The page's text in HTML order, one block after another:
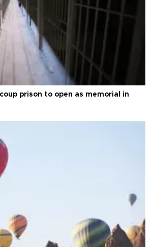
coup prison to open as memorial in